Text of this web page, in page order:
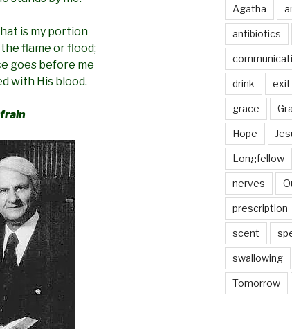
is my portion
flame or flood;
goes before me
with His blood.
Agatha
antibiotics
drink exit
grace
Hope
Longfellow
nerves
prescription
scent
swallowing
Tomorrow